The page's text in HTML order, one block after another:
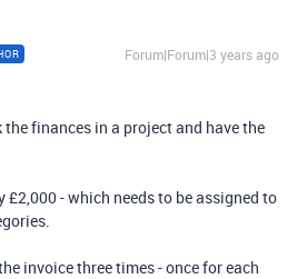
Forum|Forum|3 years ago
the finances in a project and have the
£2,000 - which needs to be assigned to
invoice three times - once for each